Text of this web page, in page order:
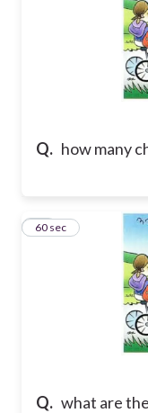
Q. how many
Q. what are
25
60 sec